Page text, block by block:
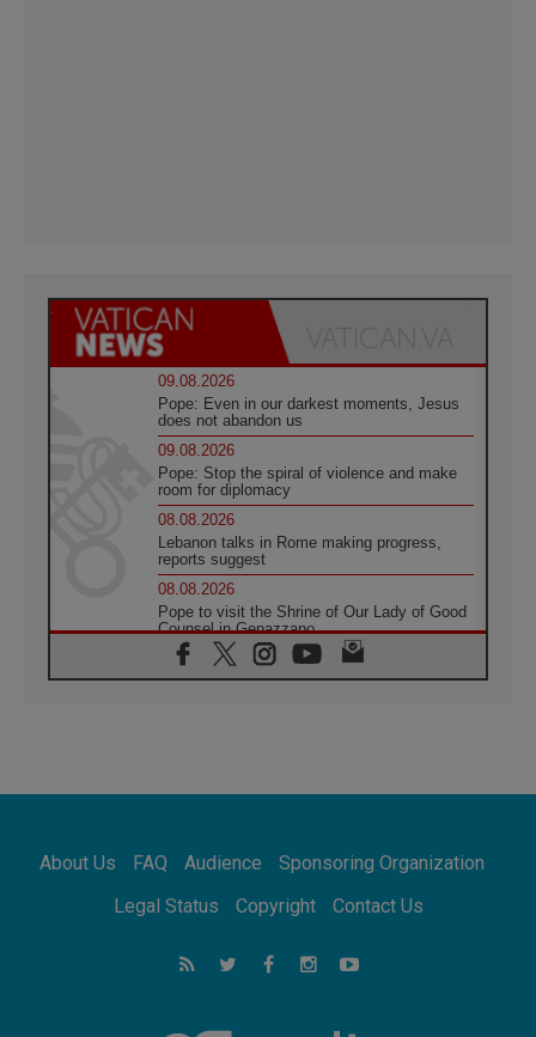
09.08.2026
Pope: Even in our darkest moments, Jesus
does not abandon us
09.08.2026
Pope: Stop the spiral of violence and make
room for diplomacy
08.08.2026
Lebanon talks in Rome making progress,
reports suggest
08.08.2026
Pope to visit the Shrine of Our Lady of Good
Counsel in Genazzano
08.08.2026
Pope: Saint Agatha demonstrates the victory
08.08.2026
08.08.2026
Not Be Afraid!
Following in Jesus' Footsteps: Capernaum,
the Town of Jesus
Catholic universities offer art as a way of
About Us FAQ Audience
Sponsoring Organization
Legal Status
Copyright Contact Us